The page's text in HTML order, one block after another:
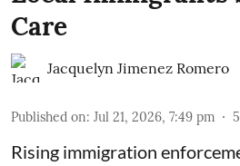
Care
Jacquelyn Jimenez Romero
Published on: Jul 21, 2026, 7:49 pm 5
Rising immigration